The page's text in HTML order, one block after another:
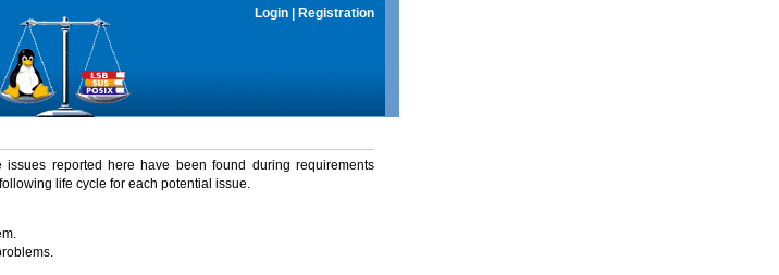
Login Registration
reported here have been found during requirements
life cycle for each potential issue.